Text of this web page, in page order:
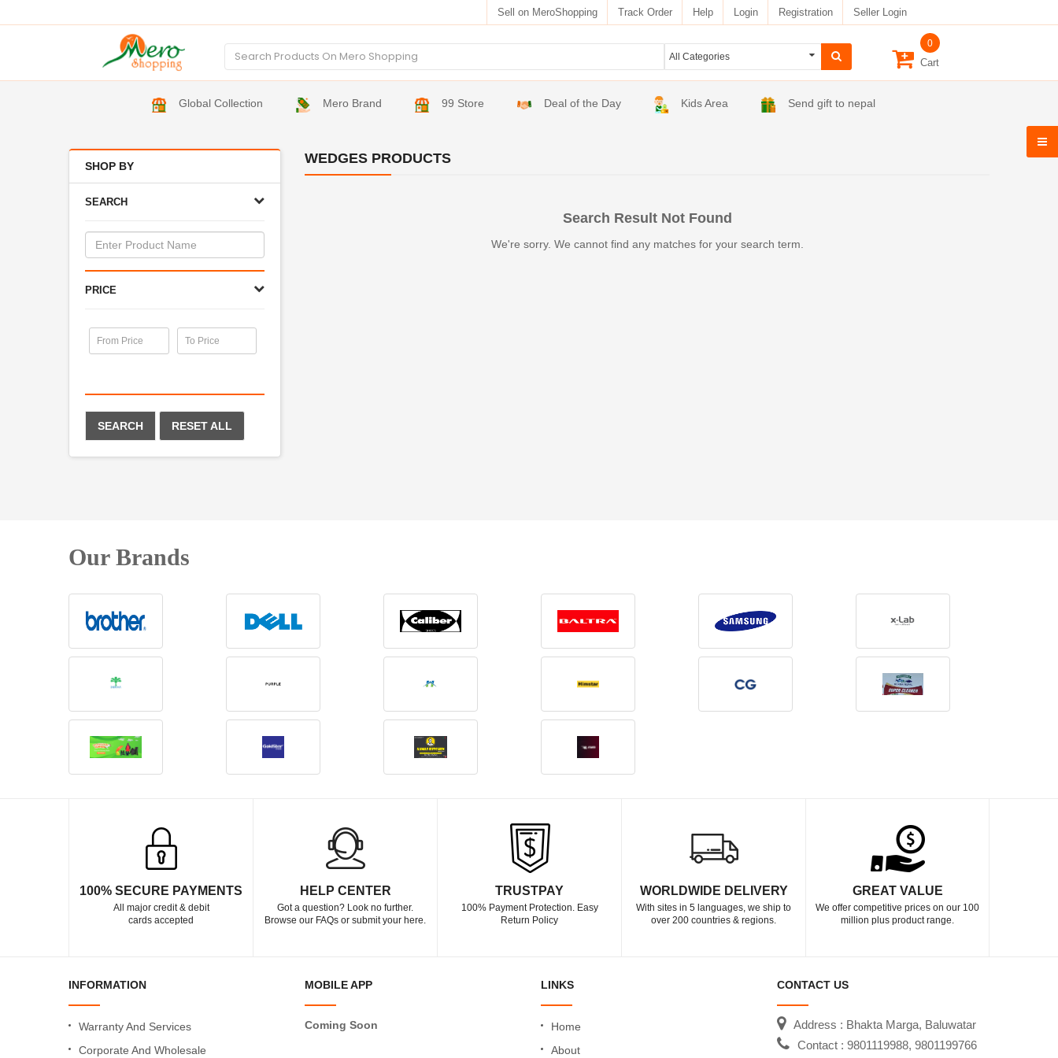
Sell on MeroShopping Track Order Help Login Registration Seller Login
0
Cart
Global Collection Mero Brand 99 Store Deal of the Day Kids Area Send gift to nepal
SHOP BY
SEARCH
PRICE
SEARCH RESET ALL
WEDGES PRODUCTS
Search Result Not Found
We're sorry. We cannot find any matches for your search term.
Our Brands
100% SECURE PAYMENTS
All major credit & debit
cards accepted
HELP CENTER
Got a question? Look no further.
Browse our FAQs or submit your here.
TRUSTPAY
100% Payment Protection. Easy
Return Policy
WORLDWIDE DELIVERY
With sites in 5 languages, we ship to
over 200 countries & regions.
GREAT VALUE
We offer competitive prices on our 100
million plus product range.
INFORMATION
Warranty And Services
Corporate And Wholesale
MOBILE APP
Coming Soon
LINKS
Home
About
CONTACT US
Address : Bhakta Marga, Baluwatar
Contact : 9801119988, 9801199766